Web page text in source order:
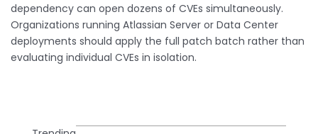
dependency can open dozens of CVEs simultaneously.
Organizations running Atlassian Server or Data Center
deployments should apply the full patch batch rather than
evaluating individual CVEs in isolation.